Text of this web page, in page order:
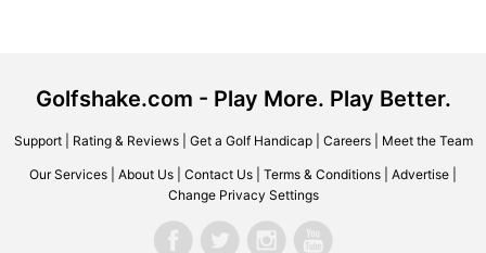
Golfshake.com - Play More. Play Better.
Support| Rating & Reviews| Get a Golf Handicap| Careers| Meet the Team
Our Services About Us Contact Us Terms & Conditions Advertise
Change Privacy Settings